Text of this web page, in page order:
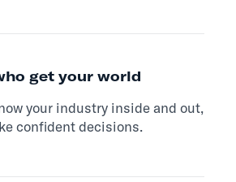
get your world
your industry inside and out,
confident decisions.